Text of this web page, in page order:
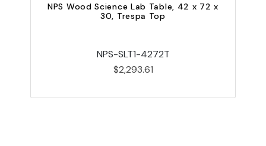
NPS Wood Science Lab Table, 42 x 72 x
30, Trespa Top
NPS-SLT1-4272T
$2,293.61